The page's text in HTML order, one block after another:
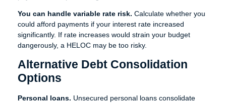
You can handle variable rate risk. Calculate whether you
could afford payments if your interest rate increased
significantly. If rate increases would strain your budget
dangerously, a HELOC may be too risky.
Alternative Debt Consolidation
Options
Personal loans. Unsecured personal loans consolidate